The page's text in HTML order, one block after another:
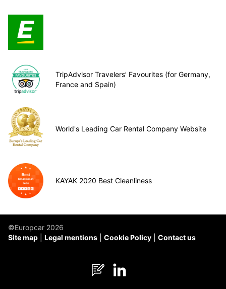
TripAdvisor Travelers’ Favourites (for Germany,
France and Spain)
World's Leading Car Rental Company Website
KAYAK 2020 Best Cleanliness
©Europcar 2026
Site map
Legal mentions Cookie Policy Contact us